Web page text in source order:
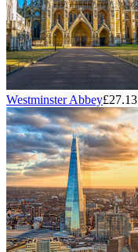
Westminster Abbey£27.13